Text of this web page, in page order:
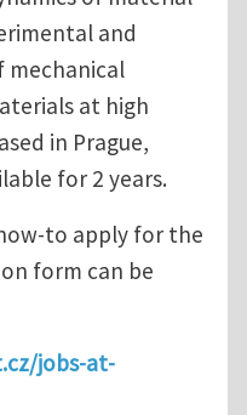
and
mechanical
at high
in Prague,
for 2 years.
to apply for the
form can be
jobs-at-